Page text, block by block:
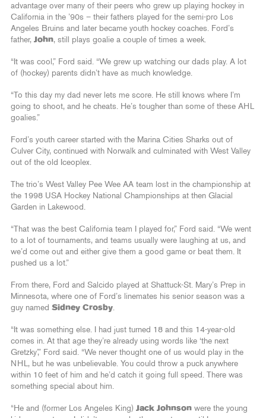
advantage over many of their peers who grew up playing hockey in
California in the ’90s – their fathers played for the semi-pro Los
Angeles Bruins and later became youth hockey coaches. Ford’s
father, John, still plays goalie a couple of times a week.
“It was cool,” Ford said. “We grew up watching our dads play. A lot
of (hockey) parents didn’t have as much knowledge.
“To this day my dad never lets me score. He still knows where I’m
going to shoot, and he cheats. He’s tougher than some of these AHL
goalies.”
Ford’s youth career started with the Marina Cities Sharks out of
Culver City, continued with Norwalk and culminated with West Valley
out of the old Iceoplex.
The trio’s West Valley Pee Wee AA team lost in the championship at
the 1998 USA Hockey National Championships at then Glacial
Garden in Lakewood.
“That was the best California team I played for,” Ford said. “We went
to a lot of tournaments, and teams usually were laughing at us, and
we’d come out and either give them a good game or beat them. It
pushed us a lot.”
From there, Ford and Salcido played at Shattuck-St. Mary’s Prep in
Minnesota, where one of Ford’s linemates his senior season was a
guy named Sidney Crosby.
“It was something else. I had just turned 18 and this 14-year-old
comes in. At that age they’re already using words like ‘the next
Gretzky’,” Ford said. “We never thought one of us would play in the
NHL, but he was unbelievable. You could throw a puck anywhere
within 10 feet of him and he’d catch it going full speed. There was
something special about him.
“He and (former Los Angeles King) Jack Johnson were the young